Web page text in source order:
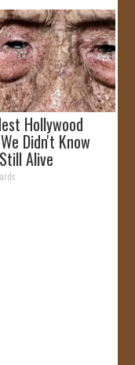
Hollywood
Didn't Know
Alive